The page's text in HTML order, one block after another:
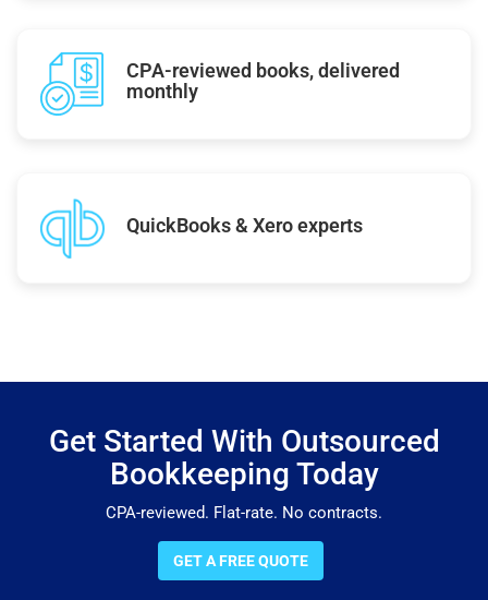
CPA-reviewed books, delivered
monthly
QuickBooks & Xero experts
Get Started With Outsourced
Bookkeeping Today
CPA-reviewed. Flat-rate. No contracts.
GET A FREE QUOTE